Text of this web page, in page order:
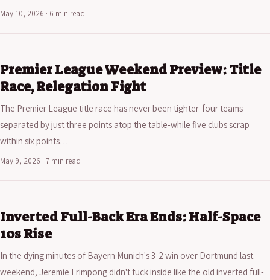
May 10, 2026 · 6 min read
Premier League Weekend Preview: Title
Race, Relegation Fight
The Premier League title race has never been tighter-four teams
separated by just three points atop the table-while five clubs scrap
within six points…
May 9, 2026 · 7 min read
Inverted Full-Back Era Ends: Half-Space
10s Rise
In the dying minutes of Bayern Munich's 3-2 win over Dortmund last
weekend, Jeremie Frimpong didn't tuck inside like the old inverted full-